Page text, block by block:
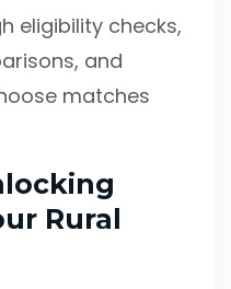
eligibility checks,
and
matches
Rural